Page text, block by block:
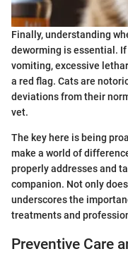
Finally, understanding
deworming is essential.
vomiting, excessive
a red flag. Cats are
deviations from their
vet.
The key here is being
make a world of
properly addresses and
companion. Not only
underscores the
treatments and
Preventive Care